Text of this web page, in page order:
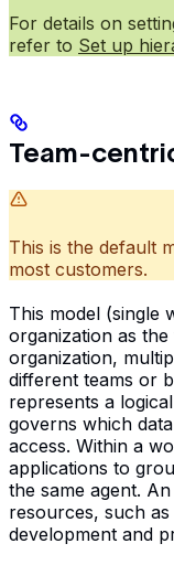
For details on
refer to Set up
Team-
This is the default
most customers.
This model (single
organization as
organization,
different teams or
represents a
governs which
access. Within a
applications to
the same agent.
resources, such
development and